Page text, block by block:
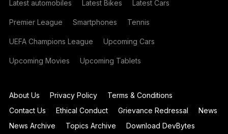
Latest automobiles Latest Bikes Latest Cars
Premier League Smartphones Tennis
UEFA Champions League Upcoming Cars
Upcoming Movies Upcoming Tablets
About Us Privacy Policy
Terms & Conditions
Contact Us
Ethical Conduct Grievance Redressal
News
News Archive
Topics Archive
Download DevBytes